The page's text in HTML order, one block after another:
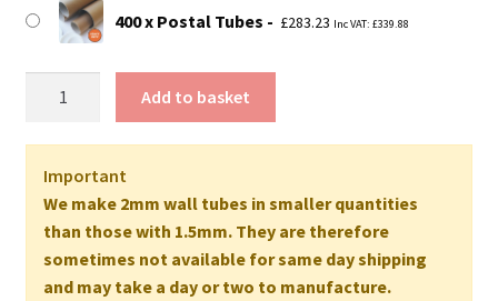
400 x Postal Tubes £283.23 Inc VAT: £339.88
EXTRA
STRONG
Postal
Tubes
711mm
Add to basket
Important
We make 2mm wall tubes in smaller quantities
than those with 1.5mm. They are therefore
sometimes not available for same day shipping
and may take a day or two to manufacture.